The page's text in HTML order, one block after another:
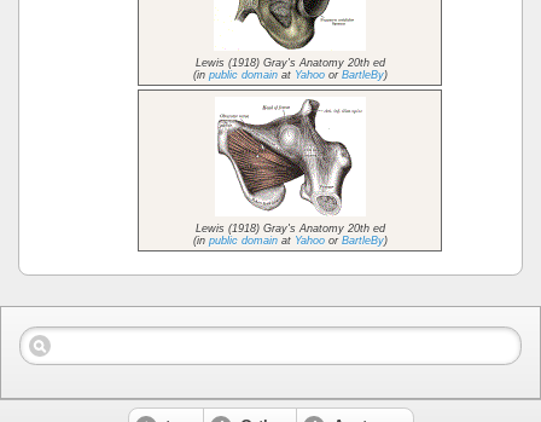
Lewis (1918) Gray's Anatomy 20th ed
(in public domainat Yahooor BartleBy)
Lewis (1918) Gray's Anatomy 20th ed
(in public domainat Yahooor BartleBy)